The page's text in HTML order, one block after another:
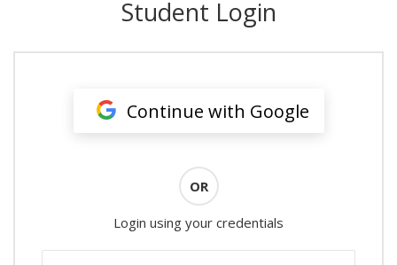
Student Login
Continue with Google
OR
Login using your credentials